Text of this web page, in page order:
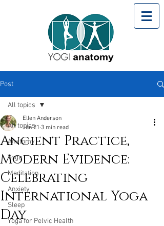
Post
All topics
Anatomy
Yoga
Meditation
Anxiety
Sleep
Yoga for Pelvic Health
All topics
Ancient Practice,
Modern Evidence:
Celebrating
International Yoga
Day
Ellen Anderson
Jun 21 3 min read